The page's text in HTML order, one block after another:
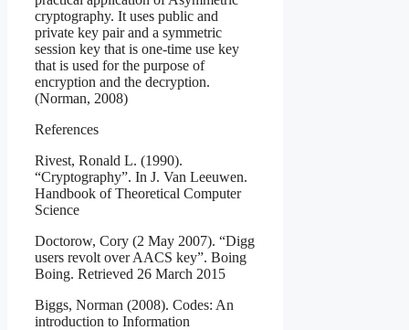
cryptography. It uses public and
private key pair and a symmetric
session key that is one-time use key
that is used for the purpose of
encryption and the decryption.
(Norman, 2008)
References
Rivest, Ronald L. (1990).
“Cryptography”. In J. Van Leeuwen.
Handbook of Theoretical Computer
Science
Doctorow, Cory (2 May 2007). “Digg
users revolt over AACS key”. Boing
Boing. Retrieved 26 March 2015
Biggs, Norman (2008). Codes: An
introduction to Information